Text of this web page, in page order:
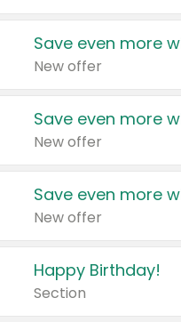
Save even more
New offer
Save even more
New offer
Save even more
New offer
Happy Birthday!
Section